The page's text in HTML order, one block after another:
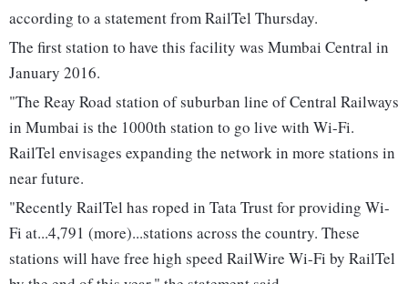
according to a statement from RailTel Thursday.
The first station to have this facility was Mumbai Central in
January 2016.
"The Reay Road station of suburban line of Central Railways
in Mumbai is the 1000th station to go live with Wi-Fi.
RailTel envisages expanding the network in more stations in
near future.
"Recently RailTel has roped in Tata Trust for providing Wi-
Fi at...4,791 (more)...stations across the country. These
stations will have free high speed RailWire Wi-Fi by RailTel